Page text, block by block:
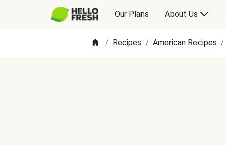
Our Plans About Us
/ Recipes / American Recipes /